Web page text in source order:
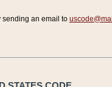
sending an email to